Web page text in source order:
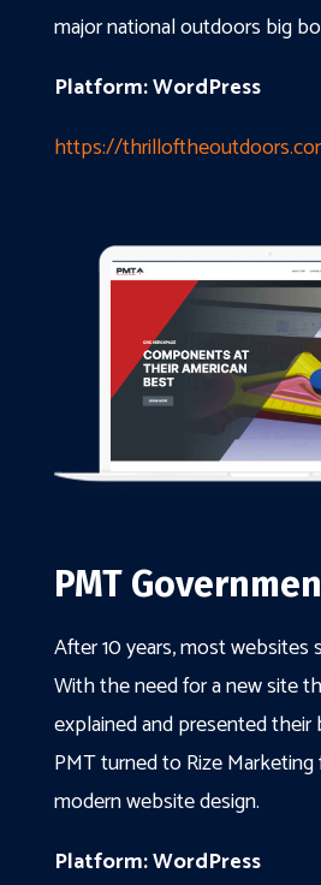
major national outdoors big
Platform: WordPress
https://
PMT
After 10 years, most
With the need for a new site
explained and presented their
PMT turned to Rize
modern website design.
Platform: WordPress